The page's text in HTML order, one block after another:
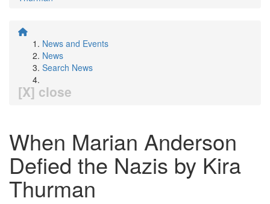
News and Events
News
Search News
[X] close
When Marian Anderson
Defied the Nazis by Kira
Thurman